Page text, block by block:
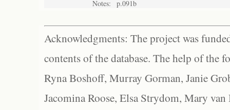
Notes:
p.091b
Acknowledgments: The project was
contents of the database. The help of the
Ryna Boshoff, Murray Gorman, Janie
Jacomina Roose, Elsa Strydom, Mary